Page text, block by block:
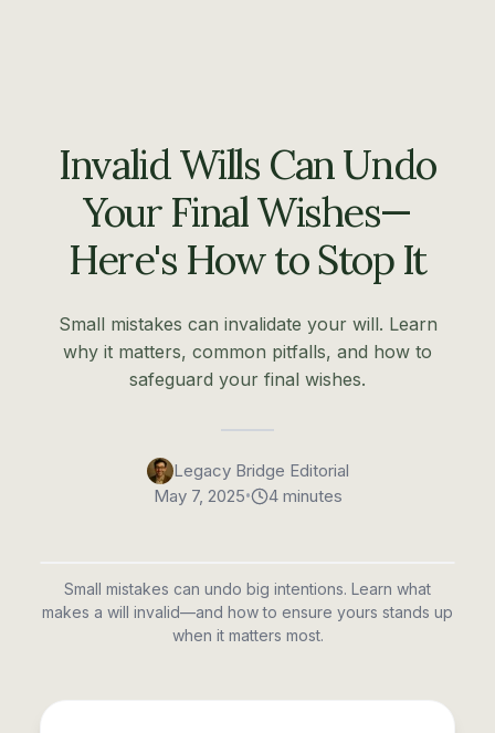
Invalid Wills Can Undo
Your Final Wishes—
Here's How to Stop It
Small mistakes can invalidate your will. Learn
why it matters, common pitfalls, and how to
safeguard your final wishes.
Legacy Bridge Editorial
May 7, 2025• 4 minutes
Small mistakes can undo big intentions. Learn what
makes a will invalid—and how to ensure yours stands up
when it matters most.